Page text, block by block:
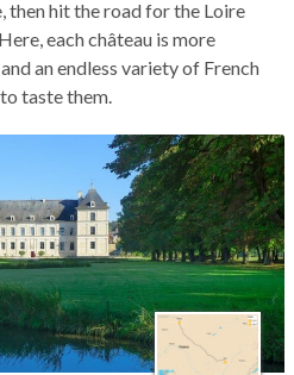
then hit the road for the Loire
each château is more
an endless variety of French
taste them.